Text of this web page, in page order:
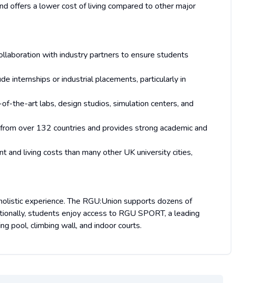
offers a lower cost of living compared to other major
with industry partners to ensure students
internships or industrial placements, particularly in
the-art labs, design studios, simulation centers, and
over 132 countries and provides strong academic and
and living costs than many other UK university cities,
experience. The RGU:Union supports dozens of
students enjoy access to RGU SPORT, a leading
pool, climbing wall, and indoor courts.